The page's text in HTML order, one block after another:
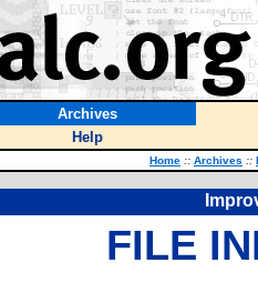
Archives
Help
Home :: Archives ::
FILE